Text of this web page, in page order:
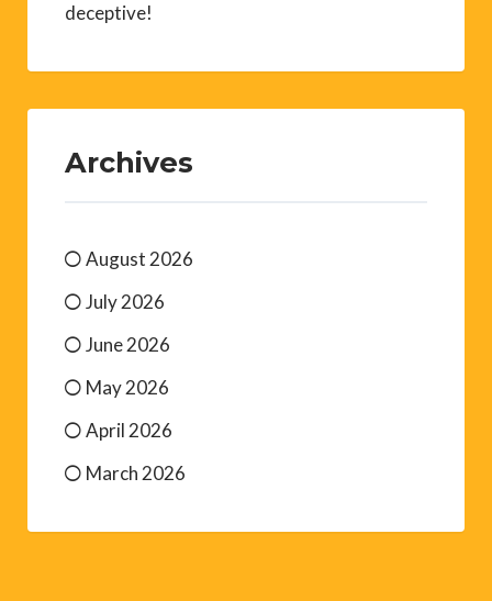
deceptive!
Archives
August 2026
July 2026
June 2026
May 2026
April 2026
March 2026